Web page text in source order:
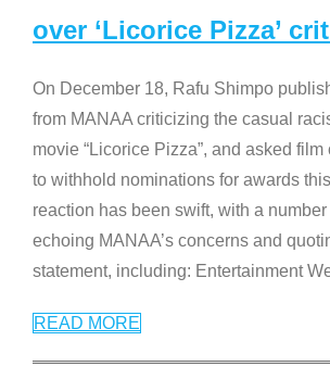
over ‘Licorice Pizza’
On December 18, Rafu Shimpo
from MANAA criticizing the casual
movie “Licorice Pizza”, and asked
to withhold nominations for awards
reaction has been swift, with a
echoing MANAA’s concerns and
statement, including: Entertainment
READ MORE